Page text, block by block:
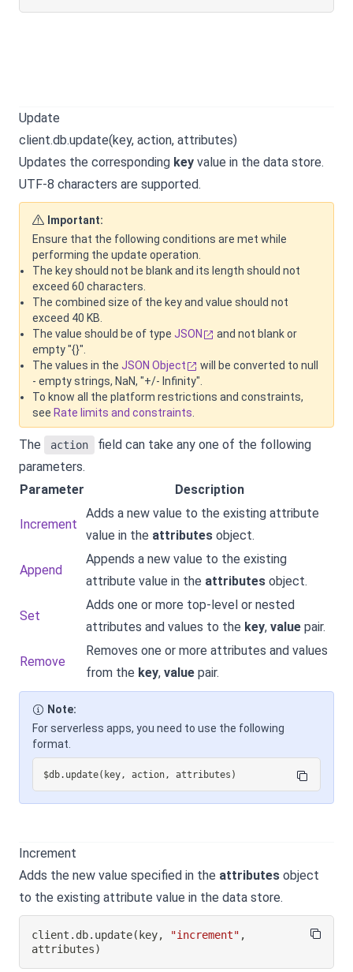
Update
client.db.update(key, action, attributes)
Updates the corresponding key value in the data store.
UTF-8 characters are supported.
Important:
Ensure that the following conditions are met while
performing the update operation.
The key should not be blank and its length should not
exceed 60 characters.
The combined size of the key and value should not
exceed 40 KB.
The value should be of type JSON
and not blank or
empty "{}".
The values in the JSON Object
will be converted to null
- empty strings, NaN, "+/- Infinity".
To know all the platform restrictions and constraints,
see Rate limits and constraints
The action
field can take any one of the following
parameters.
Parameter
Description
Increment
Adds a new value to the existing attribute
value in the attributes object.
Append
Appends a new value to the existing
attribute value in the attributes object.
Set
Adds one or more top-level or nested
attributes and values to the key, value pair.
Remove
Removes one or more attributes and values
from the key, value pair.
Note:
For serverless apps, you need to use the following
format.
$db. update( key, action, attributes )
Increment
Adds the new value specified in the attributes object
to the existing attribute value in the data store.
client . db. update( key, "increment" ,
attributes)